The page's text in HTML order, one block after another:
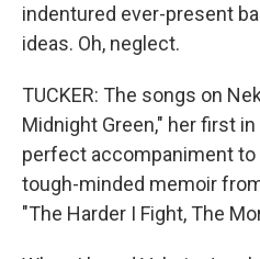
indentured ever-present
ideas. Oh, neglect.
TUCKER: The songs on
Midnight Green," her first
perfect accompaniment to
tough-minded memoir
"The Harder I Fight, The